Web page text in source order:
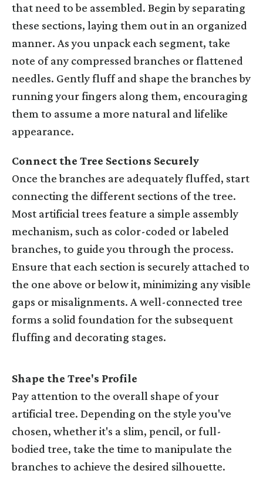
that need to be assembled. Begin by separating
these sections, laying them out in an organized
manner. As you unpack each segment, take
note of any compressed branches or flattened
needles. Gently fluff and shape the branches by
running your fingers along them, encouraging
them to assume a more natural and lifelike
appearance.
Connect the Tree Sections Securely
Once the branches are adequately fluffed, start
connecting the different sections of the tree.
Most artificial trees feature a simple assembly
mechanism, such as color-coded or labeled
branches, to guide you through the process.
Ensure that each section is securely attached to
the one above or below it, minimizing any visible
gaps or misalignments. A well-connected tree
forms a solid foundation for the subsequent
fluffing and decorating stages.
Shape the Tree's Profile
Pay attention to the overall shape of your
artificial tree. Depending on the style you've
chosen, whether it's a slim, pencil, or full-
bodied tree, take the time to manipulate the
branches to achieve the desired silhouette.